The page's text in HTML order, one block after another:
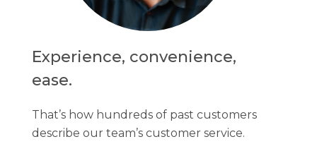
Experience, convenience,
ease.
That’s how hundreds of past customers
describe our team’s customer service.